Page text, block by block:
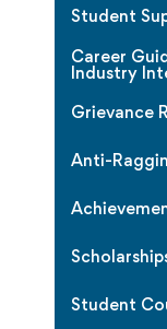
Student
Career
Industry
Grievance
Anti-
Student